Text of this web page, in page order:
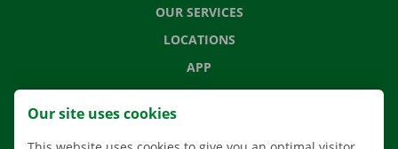
OUR SERVICES
LOCATIONS
APP
MOVING SOLUTIONS
Our site uses cookies